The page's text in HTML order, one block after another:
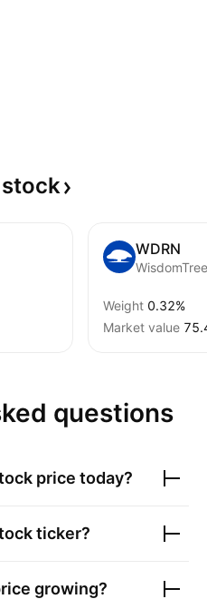
stock
WDRN
Weight 0.32%
Market value
questions
price today?
ticker?
growing?